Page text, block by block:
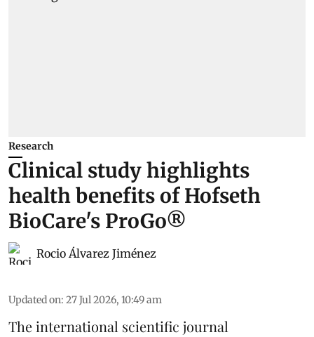
Research
Clinical study highlights
health benefits of Hofseth
BioCare's ProGo®
Rocio Álvarez Jiménez
Updated on: 27 Jul 2026, 10:49 am
The international scientific journal